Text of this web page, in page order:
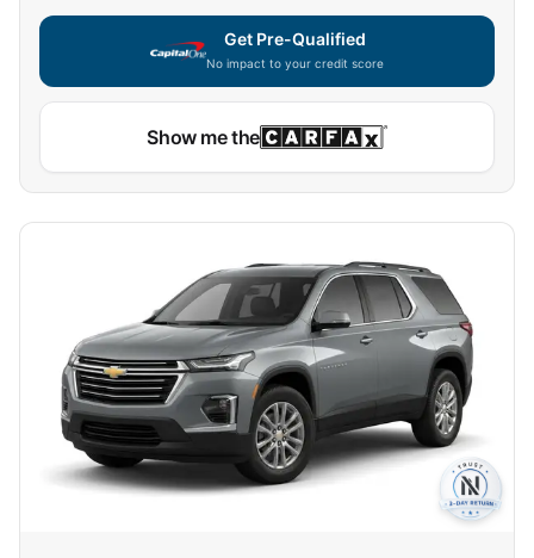
Get Pre-Qualified
No impact to your credit score
Show me the